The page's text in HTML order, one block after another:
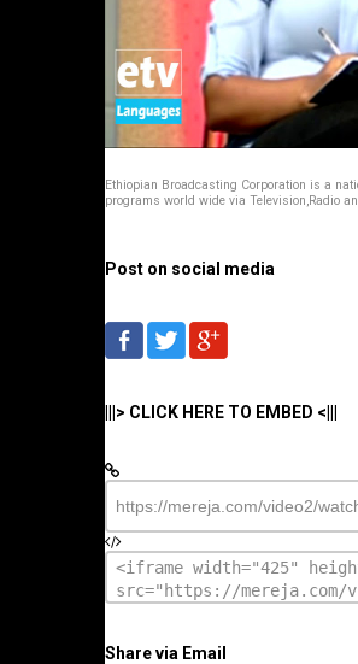
Ethiopian Broadcasting Corporation is a
programs world wide via Television,Radio
Post on social media
|||> CLICK HERE TO EMBED <|||
Share via Email